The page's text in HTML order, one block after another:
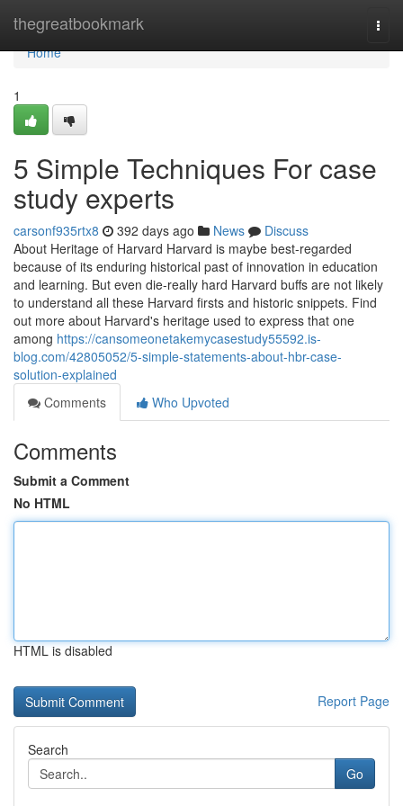
thegreatbookmark
Home
Home
1
5 Simple Techniques For case
study experts
carsonf935rtx8 392 days ago News
Discuss
About Heritage of Harvard Harvard is maybe best-regarded
because of its enduring historical past of innovation in education
and learning. But even die-really hard Harvard buffs are not likely
to understand all these Harvard firsts and historic snippets. Find
out more about Harvard's heritage used to express that one
among https://cansomeonetakemycasestudy55592.is-
blog.com/42805052/5-simple-statements-about-hbr-case-
solution-explained
Comments
Who Upvoted
Comments
Submit a Comment
No HTML
HTML is disabled
Report Page
Search
Go